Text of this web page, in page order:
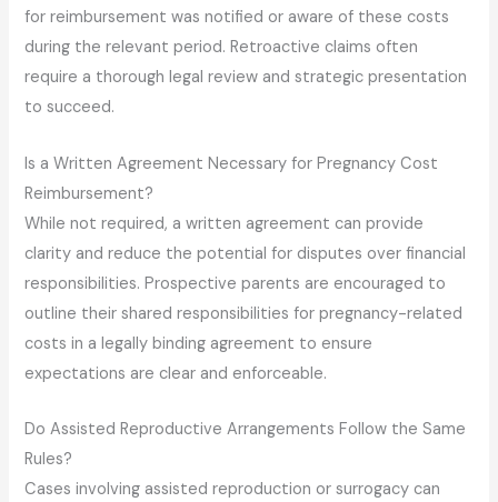
for reimbursement was notified or aware of these costs
during the relevant period. Retroactive claims often
require a thorough legal review and strategic presentation
to succeed.
Is a Written Agreement Necessary for Pregnancy Cost
Reimbursement?
While not required, a written agreement can provide
clarity and reduce the potential for disputes over financial
responsibilities. Prospective parents are encouraged to
outline their shared responsibilities for pregnancy-related
costs in a legally binding agreement to ensure
expectations are clear and enforceable.
Do Assisted Reproductive Arrangements Follow the Same
Rules?
Cases involving assisted reproduction or surrogacy can